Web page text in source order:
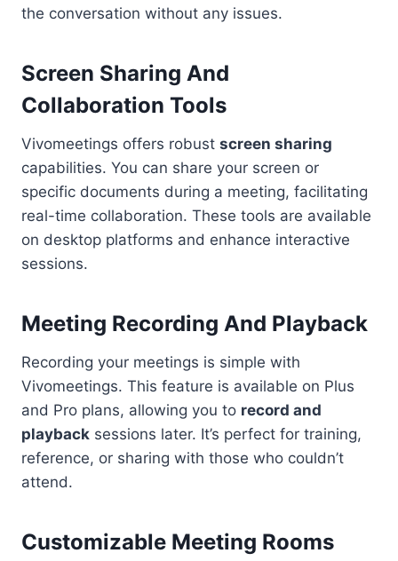
the conversation without any issues.
Screen Sharing And
Collaboration Tools
Vivomeetings offers robust screen sharing
capabilities. You can share your screen or
specific documents during a meeting, facilitating
real-time collaboration. These tools are available
on desktop platforms and enhance interactive
sessions.
Meeting Recording And Playback
Recording your meetings is simple with
Vivomeetings. This feature is available on Plus
and Pro plans, allowing you to record and
playback sessions later. It’s perfect for training,
reference, or sharing with those who couldn’t
attend.
Customizable Meeting Rooms